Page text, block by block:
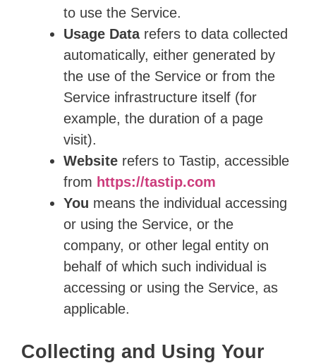
to use the Service.
Usage Datarefers to data collected
automatically, either generated by
the use of the Service or from the
Service infrastructure itself (for
example, the duration of a page
visit).
Website refers to Tastip, accessible
from https://tastip.com
You means the individual accessing
or using the Service, or the
company, or other legal entity on
behalf of which such individual is
accessing or using the Service, as
applicable.
Collecting and Using Your